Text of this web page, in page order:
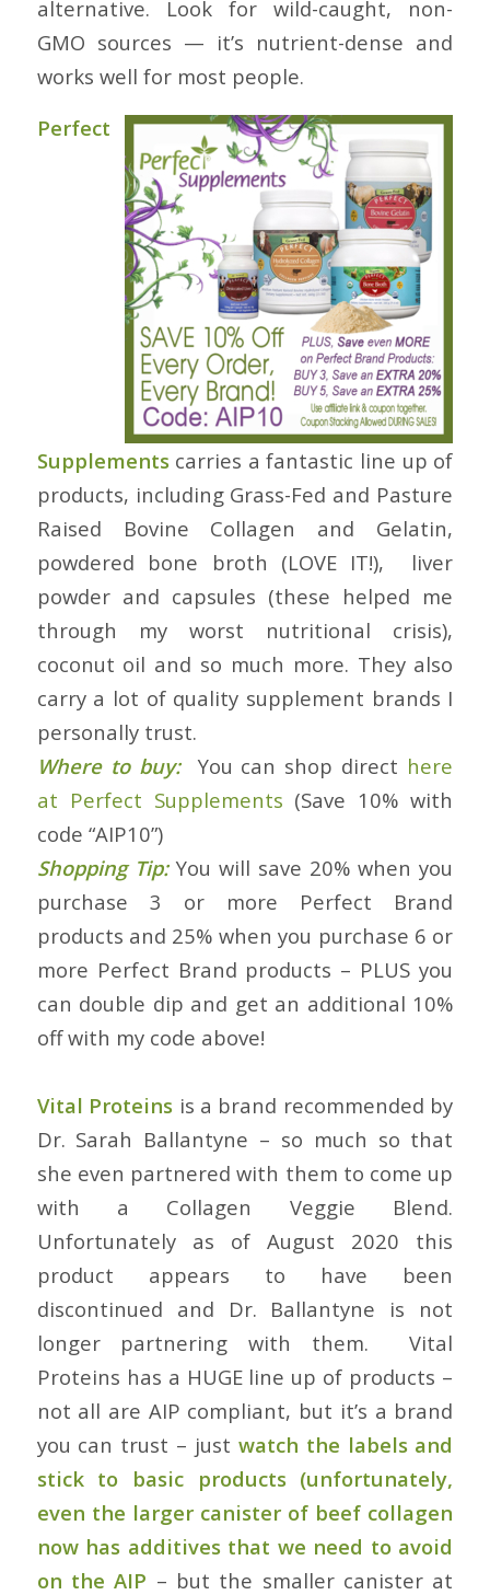
alternative. Look for wild-caught, non-
GMO sources — it’s nutrient-dense and
works well for most people.
Perfect
Supplementscarries a fantastic line up of
products, including Grass-Fed and Pasture
Raised Bovine Collagen and Gelatin,
powdered bone broth (LOVE IT!), liver
powder and capsules (these helped me
through my worst nutritional crisis),
coconut oil and so much more. They also
carry a lot of quality supplement brands I
personally trust.
Where to buy: You can shop direct here
at Perfect Supplements (Save 10% with
code “AIP10”)
Shopping Tip: You will save 20% when you
purchase 3 or more Perfect Brand
products and 25% when you purchase 6 or
more Perfect Brand products – PLUS you
can double dip and get an additional 10%
off with my code above!
Vital Proteins is a brand recommended by
Dr. Sarah Ballantyne – so much so that
she even partnered with them to come up
with a Collagen Veggie Blend.
Unfortunately as of August 2020 this
product appears to have been
discontinued and Dr. Ballantyne is not
longer partnering with them. Vital
Proteins has a HUGE line up of products –
not all are AIP compliant, but it’s a brand
you can trust – just watch the labels and
stick to basic products (unfortunately,
even the larger canister of beef collagen
now has additives that we need to avoid
on the AIP – but the smaller canister at